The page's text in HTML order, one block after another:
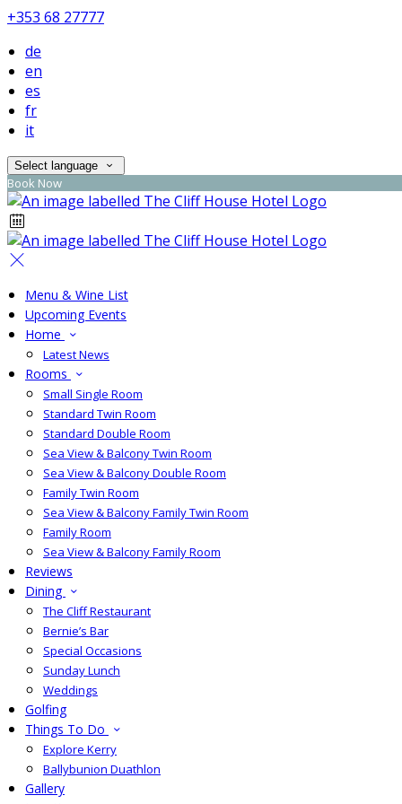
+353 68 27777
de
en
es
fr
it
Select language
Book Now
Menu & Wine List
Upcoming Events
Home
Latest News
Rooms
Small Single Room
Standard Twin Room
Standard Double Room
Sea View & Balcony Twin Room
Sea View & Balcony Double Room
Family Twin Room
Sea View & Balcony Family Twin Room
Family Room
Sea View & Balcony Family Room
Reviews
Dining
The Cliff Restaurant
Bernie’s Bar
Special Occasions
Sunday Lunch
Weddings
Golfing
Things To Do
Explore Kerry
Ballybunion Duathlon
Gallery